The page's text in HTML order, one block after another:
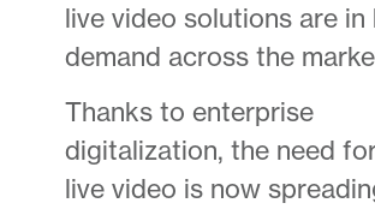
live video solutions are in
demand across the
Thanks to enterprise
digitalization, the need
live video is now